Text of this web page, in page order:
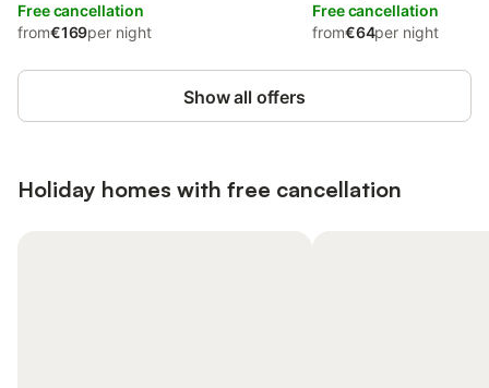
Free cancellation
from€169per night
Free cancellation
from€64per night
Show all offers
Holiday homes with free cancellation